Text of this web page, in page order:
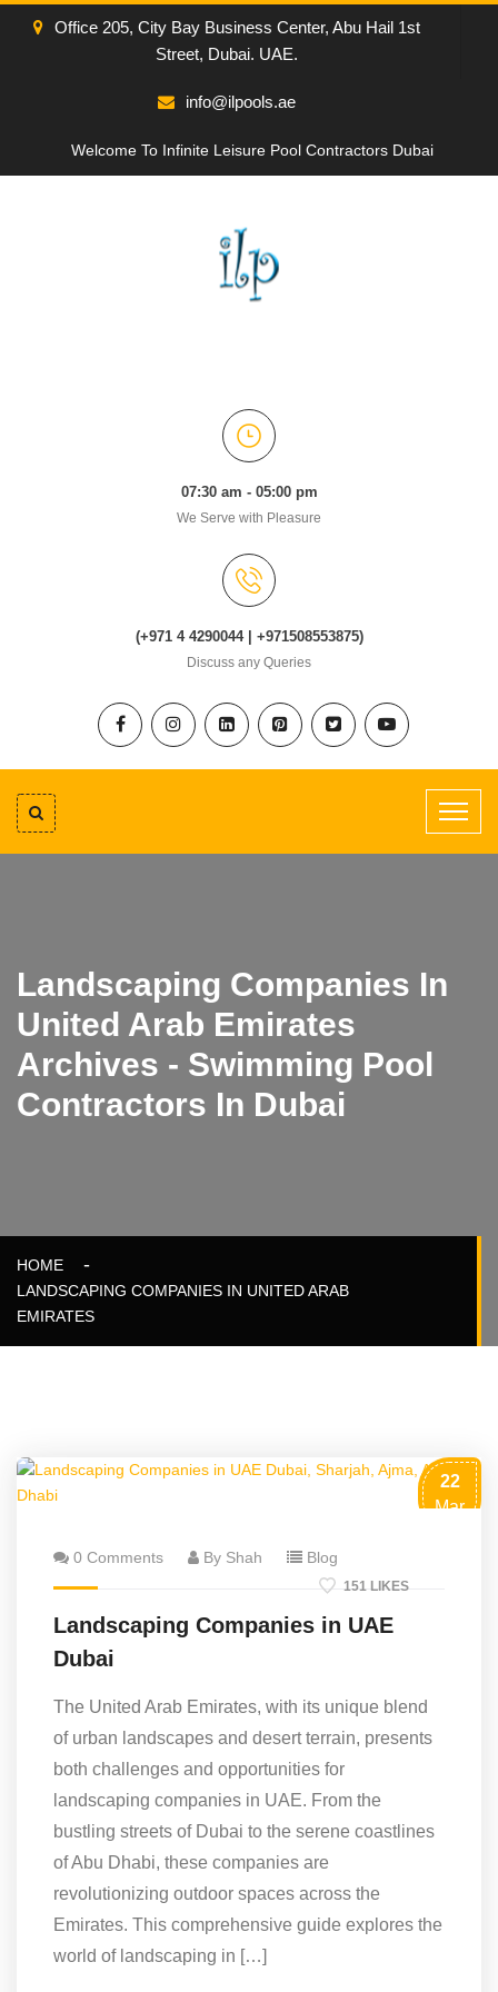
Office 205, City Bay Business Center, Abu Hail 1st
Street, Dubai. UAE.
info@ilpools.ae
Welcome To Infinite Leisure Pool Contractors Dubai
07:30 am - 05:00 pm
We Serve with Pleasure
(+971 4 4290044 | +971508553875)
Discuss any Queries
Landscaping Companies In
United Arab Emirates
Archives - Swimming Pool
Contractors In Dubai
HOME
LANDSCAPING COMPANIES IN UNITED ARAB
EMIRATES
22
Mar
0 Comments By Shah Blog
151 LIKES
Landscaping Companies in UAE
Dubai
The United Arab Emirates, with its unique blend
of urban landscapes and desert terrain, presents
both challenges and opportunities for
landscaping companies in UAE. From the
bustling streets of Dubai to the serene coastlines
of Abu Dhabi, these companies are
revolutionizing outdoor spaces across the
Emirates. This comprehensive guide explores the
world of landscaping in […]